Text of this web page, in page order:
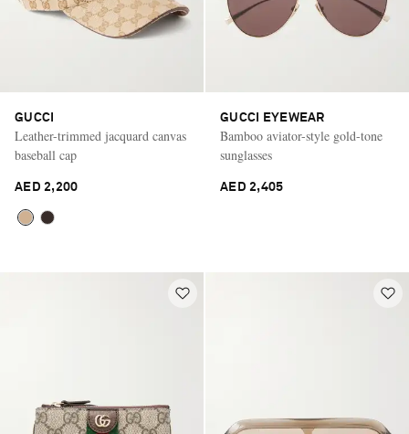
GUCCI
Leather-trimmed jacquard canvas
baseball cap
AED 2,200
GUCCI EYEWEAR
Bamboo aviator-style gold-tone
sunglasses
AED 2,405